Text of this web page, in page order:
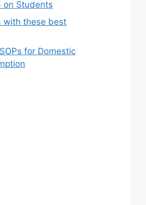
on Students
with these best
for Domestic